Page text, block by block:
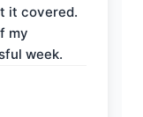
it covered.
my
week.